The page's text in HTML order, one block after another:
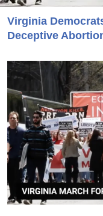
Virginia
Deceptive